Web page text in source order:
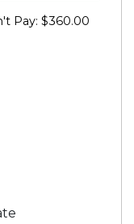
Pay: $360.00